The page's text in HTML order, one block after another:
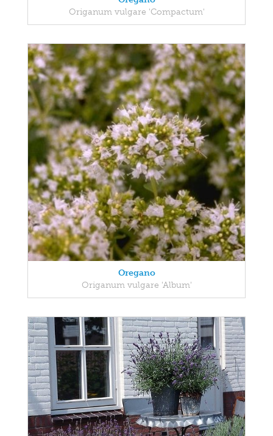
Origanum vulgare 'Compactum'
Oregano
Origanum vulgare 'Album'